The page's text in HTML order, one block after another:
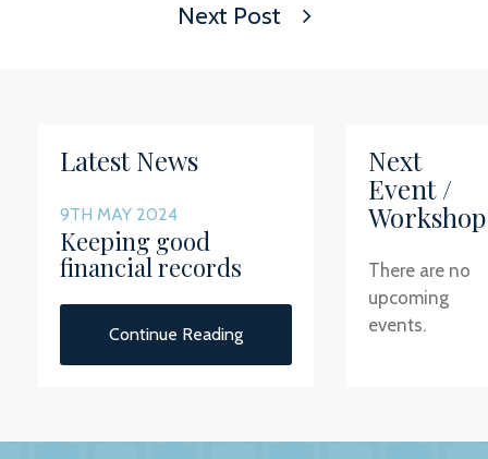
Next Post
Latest News
9TH MAY 2024
Keeping good
financial records
Continue Reading
Next
Event /
Workshop
There are no
upcoming
events.